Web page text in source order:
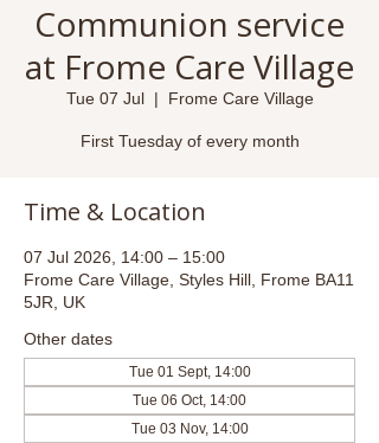
Communion service
at Frome Care Village
Tue 07 Jul
  |
Frome Care Village
First Tuesday of every month
Time & Location
07 Jul 2026, 14:00 – 15:00
Frome Care Village, Styles Hill, Frome BA11
5JR, UK
Other dates
Tue 01 Sept, 14:00
Tue 06 Oct, 14:00
Tue 03 Nov, 14:00